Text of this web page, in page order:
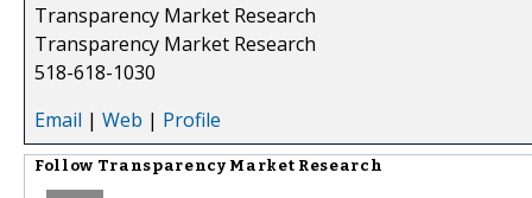
Transparency Market Research
Transparency Market Research
518-618-1030
Email | Web | Profile
Follow Transparency Market Research